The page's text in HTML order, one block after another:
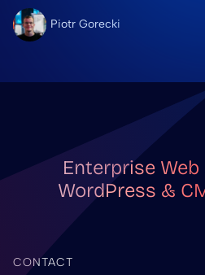
Piotr Gorecki
Enterprise
WordPress &
CONTACT